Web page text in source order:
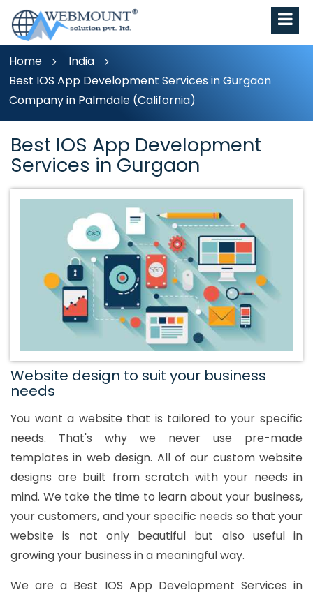
Home
India
Best IOS App Development Services in Gurgaon
Company in Palmdale (California)
Best IOS App Development
Services in Gurgaon
Website design to suit your business
needs
You want a website that is tailored to your specific
needs. That's why we never use pre-made
templates in web design. All of our custom website
designs are built from scratch with your needs in
mind. We take the time to learn about your business,
your customers, and your specific needs so that your
website is not only beautiful but also useful in
growing your business in a meaningful way.
We are a Best IOS App Development Services in